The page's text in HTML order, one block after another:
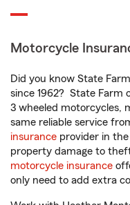
Motorcycle
Did you know State
since 1962? State Farm
3 wheeled motorcycles,
same reliable service
insurance provider in
property damage to
motorcycle insurance
only need to add extra